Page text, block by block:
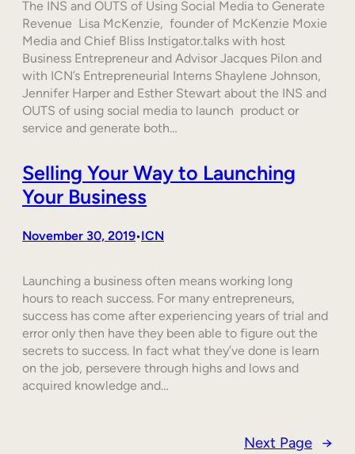
The INS and OUTS of Using Social Media to Generate
Revenue Lisa McKenzie, founder of McKenzie Moxie
Media and Chief Bliss Instigator.talks with host
Business Entrepreneur and Advisor Jacques Pilon and
with ICN’s Entrepreneurial Interns Shaylene Johnson,
Jennifer Harper and Esther Stewart about the INS and
OUTS of using social media to launch product or
service and generate both…
Selling Your Way to Launching
Your Business
November 30, 2019•ICN
Launching a business often means working long
hours to reach success. For many entrepreneurs,
success has come after experiencing years of trial and
error only then have they been able to figure out the
secrets to success. In fact what they’ve done is learn
on the job, persevere through highs and lows and
acquired knowledge and…
Next Page →